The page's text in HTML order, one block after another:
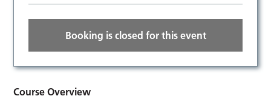
Booking is closed for this event
Course Overview